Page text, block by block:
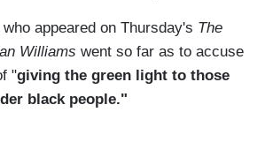
appeared on Thursday's The
Williams went so far as to accuse
"giving the green light to those
black people."